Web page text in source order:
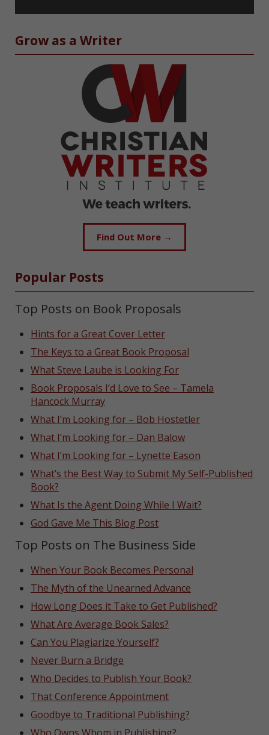
Grow as a Writer
Find Out More →
Popular Posts
Top Posts on Book Proposals
Hints for a Great Cover Letter
The Keys to a Great Book Proposal
What Steve Laube is Looking For
Book Proposals I’d Love to See – Tamela
Hancock Murray
What I’m Looking for – Bob Hostetler
What I’m Looking for – Dan Balow
What I’m Looking for – Lynette Eason
What’s the Best Way to Submit My Self-Published
Book?
What Is the Agent Doing While I Wait?
God Gave Me This Blog Post
Top Posts on The Business Side
When Your Book Becomes Personal
The Myth of the Unearned Advance
How Long Does it Take to Get Published?
What Are Average Book Sales?
Can You Plagiarize Yourself?
Never Burn a Bridge
Who Decides to Publish Your Book?
That Conference Appointment
Goodbye to Traditional Publishing?